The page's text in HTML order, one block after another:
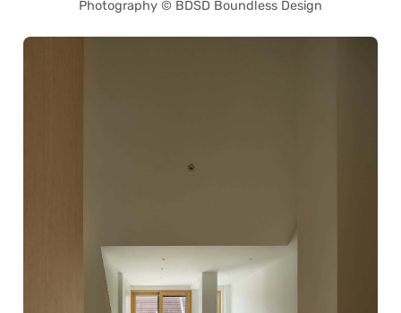
Photography © BDSD Boundless Design